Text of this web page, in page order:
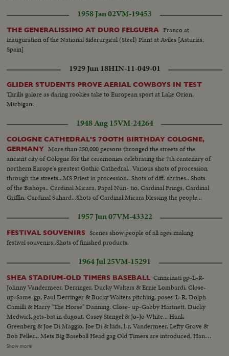
1958 Jan 02VM-19453
THE GENERALISSIMO AT DURO FELGUERA
Franco at
inauguration of the National Siderurgical (Steel) Plant at Aviles [Asturias,
Spain]
1929 Jun 18HIN-11-049-01
GLIDER STUDENTS PROVE AERIAL COWBOYS IN TEST
Thrills galore as daring rookies take to European sport at Lake Orion,
Michigan.
1948 Aug 15VM-24264
COLOGNE CATHEDRAL'S 7OOTH BIRTHDAY COLOGNE,
GERMANY More than 250,000 persons thronged the streets of the
ancient city of Cologne for the ceremonies celebrating the 7th centenary of
northern Europe's greatest Gothic Cathedral.. Various shots of procession
through the streets...MS Priest in procession.. Shots of diff. shrines.. Shots
of the Bishops.. Cardinal Micara, Papal Nun- tio, Cardinal Frings, Cardinal
Griffin, Cardinal Suhard...Shots of Cardinal Micara blessing the people...
1957 Jun 07VM-43322
FESTIVAL SOUVENIRS
Scenes show people of all ages making
festival souvenirs..Shots of finished products.
1964 Jul 25VM-15291
SHEA STADIUM-OLD TIMERS BASEBALL Cinncinati gp-L-R-
Johnny Vandermeer, Derringer, Ducky Walters & Ernie Lombardi. Close-
up-Same-gp, Paul Derringer & Bucky Walters pitching, poses-L-R, Dolph
Camilli & Harry "The Horse" Danning. Close- up-Gabby Hartnett. Ducky
Medwick gets-bat in dugout. Casey Stengel & Jo-Jo White... Hank
Greenberg & Joe Di Maggio, Joe Di & kids, l-r, Vandermeer, Lefty Grove &
Bob Feller... Mets Big Baseball Head gag Old Timers are introduced, Hank
Greenberg, Bob Foller, Bill Dickey & Joe McCarthy, Johnny Mize, Joe Di
Show more